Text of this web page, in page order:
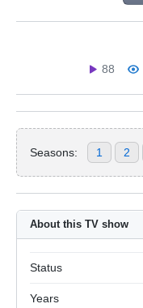
88
Seasons: 1 2
About this TV show
Status
Years